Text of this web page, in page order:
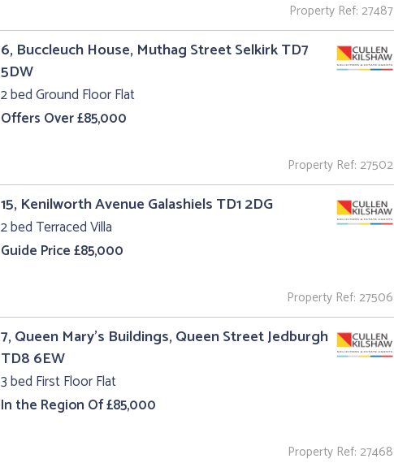
Property Ref: 27487
6, Buccleuch House, Muthag Street Selkirk TD7
5DW
2 bed Ground Floor Flat
Offers Over £85,000
Property Ref: 27502
15, Kenilworth Avenue Galashiels TD1 2DG
2 bed Terraced Villa
Guide Price £85,000
Property Ref: 27506
7, Queen Mary's Buildings, Queen Street Jedburgh
TD8 6EW
3 bed First Floor Flat
In the Region Of £85,000
Property Ref: 27468